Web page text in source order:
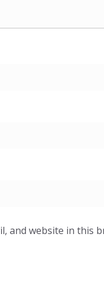
and website in this